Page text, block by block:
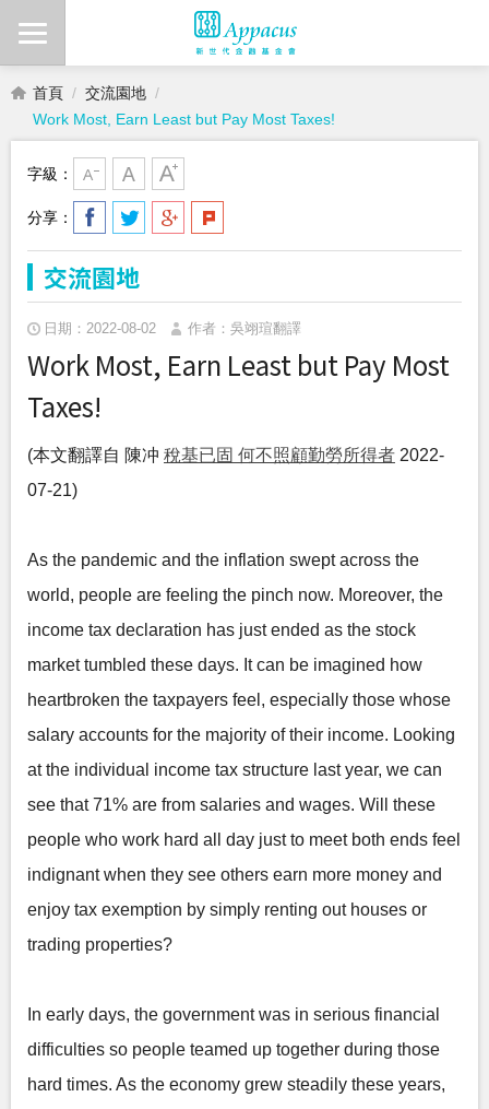
首頁
交流園地
Work Most, Earn Least but Pay Most Taxes!
字級：
分享：
交流園地
日期：2022-08-02 作者：吳翊瑄翻譯
Work Most, Earn Least but Pay Most
Taxes!
(本文翻譯自 陳冲 稅基已固 何不照顧勤勞所得者 2022-
07-21)
As the pandemic and the inflation swept across the
world, people are feeling the pinch now. Moreover, the
income tax declaration has just ended as the stock
market tumbled these days. It can be imagined how
heartbroken the taxpayers feel, especially those whose
salary accounts for the majority of their income. Looking
at the individual income tax structure last year, we can
see that 71% are from salaries and wages. Will these
people who work hard all day just to meet both ends feel
indignant when they see others earn more money and
enjoy tax exemption by simply renting out houses or
trading properties?
In early days, the government was in serious financial
difficulties so people teamed up together during those
hard times. As the economy grew steadily these years,